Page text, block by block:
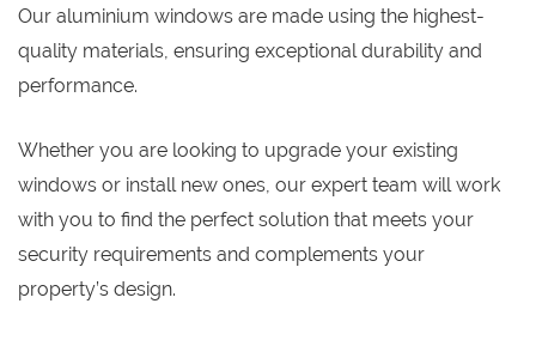
Our aluminium windows are made using the highest-
quality materials, ensuring exceptional durability and
performance.
Whether you are looking to upgrade your existing
windows or install new ones, our expert team will work
with you to find the perfect solution that meets your
security requirements and complements your
property’s design.